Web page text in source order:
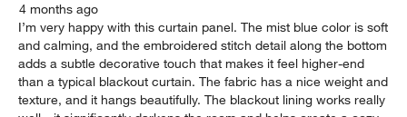
4 months ago
I’m very happy with this curtain panel. The mist blue color is soft
and calming, and the embroidered stitch detail along the bottom
adds a subtle decorative touch that makes it feel higher-end
than a typical blackout curtain. The fabric has a nice weight and
texture, and it hangs beautifully. The blackout lining works really